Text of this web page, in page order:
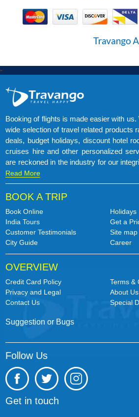
-
Booking of flights is made easier with
wide selection of travel related products
deals, budget holidays, discount hotel
cruises hire and other personalized
are reckoned in the industry for our
Read More
BOOK A TRIP
Book Online
Holidays
India Tours
Get a
Customer Testimonials
Site map
City Guide
Career
OVERVIEW
Credit Card Policy
Terms &
Privacy and Legal
About Us
Contact Us
Special
Suggestion or Bugs
Follow Us
Get in touch